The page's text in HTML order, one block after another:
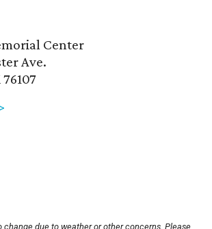
Center
Ave.
change due to weather or other concerns. Please